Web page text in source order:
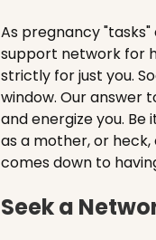
As pregnancy
support network for
strictly for just you.
window. Our answer
and energize you.
as a mother, or
comes down to
Seek a